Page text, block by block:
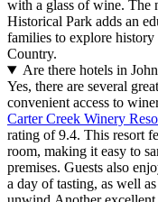
with a glass of wine. The
Historical Park adds an
families to explore
Country.
Are there hotels in
Yes, there are several
convenient access to
Carter Creek Winery
rating of 9.4. This resort
room, making it easy to
premises. Guests also
a day of tasting, as well